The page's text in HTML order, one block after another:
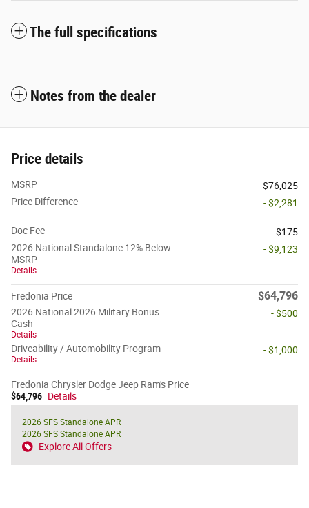
The full specifications
Notes from the dealer
Price details
MSRP
$76,025
Price Difference
- $2,281
Doc Fee
$175
2026 National Standalone 12% Below
MSRP
Details
- $9,123
Fredonia Price $64,796
2026 National 2026 Military Bonus
Cash
Details
- $500
Driveability / Automobility Program
Details
- $1,000
Fredonia Chrysler Dodge Jeep Ram's Price
$64,796 Details
2026 SFS Standalone APR
2026 SFS Standalone APR
Explore All Offers